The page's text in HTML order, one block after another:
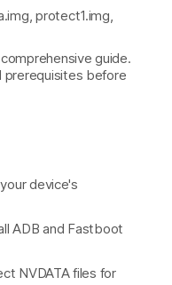
protect1.img,
guide.
prerequisites before
device's
ADB and Fastboot
NVDATA files for